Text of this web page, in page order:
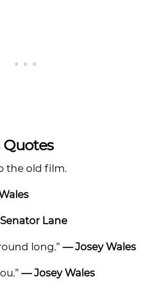
Quotes
the old film.
Lane
long.” — Josey Wales
— Josey Wales